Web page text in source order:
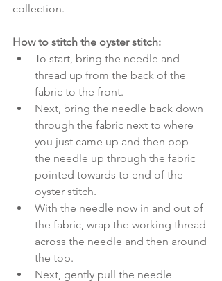
collection.
How to stitch the oyster stitch:
To start, bring the needle and
thread up from the back of the
fabric to the front.
Next, bring the needle back down
through the fabric next to where
you just came up and then pop
the needle up through the fabric
pointed towards to end of the
oyster stitch.
With the needle now in and out of
the fabric, wrap the working thread
across the needle and then around
the top.
Next, gently pull the needle